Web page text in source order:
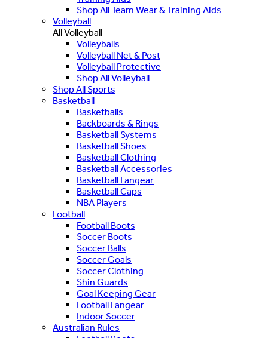
Shop All Team Wear & Training Aids
Volleyball
All Volleyball
Volleyballs
Volleyball Net & Post
Volleyball Protective
Shop All Volleyball
Shop All Sports
Basketball
Basketballs
Backboards & Rings
Basketball Systems
Basketball Shoes
Basketball Clothing
Basketball Accessories
Basketball Fangear
Basketball Caps
NBA Players
Football
Football Boots
Soccer Boots
Soccer Balls
Soccer Goals
Soccer Clothing
Shin Guards
Goal Keeping Gear
Football Fangear
Indoor Soccer
Australian Rules